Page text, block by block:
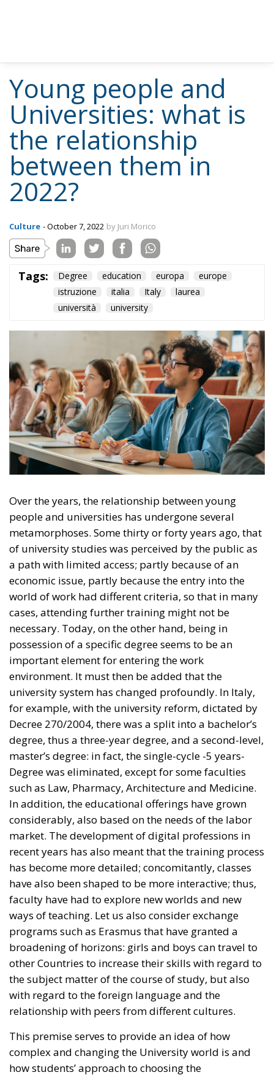
Universities: what is
the relationship
between them in
2022?
Culture - October 7, 2022 by Juri Morico
Tags: Degree education
istruzione
italia Italy
università
university
Over the years, the relationship between young
people and universities has undergone several
metamorphoses. Some thirty or forty years ago, that
of university studies was perceived by the public as
a path with limited access; partly because of an
economic issue, partly because the entry into the
world of work had different criteria, so that in many
cases, attending further training might not be
necessary. Today, on the other hand, being in
possession of a specific degree seems to be an
important element for entering the work
environment. It must then be added that the
university system has changed profoundly. In Italy,
for example, with the university reform, dictated by
Decree 270/2004, there was a split into a bachelor’s
degree, thus a three-year degree, and a second-level,
master’s degree: in fact, the single-cycle -5 years-
Degree was eliminated, except for some faculties
such as Law, Pharmacy, Architecture and Medicine.
In addition, the educational offerings have grown
considerably, also based on the needs of the labor
market. The development of digital professions in
recent years has also meant that the training process
has become more detailed; concomitantly, classes
have also been shaped to be more interactive; thus,
faculty have had to explore new worlds and new
ways of teaching. Let us also consider exchange
programs such as Erasmus that have granted a
broadening of horizons: girls and boys can travel to
other Countries to increase their skills with regard to
the subject matter of the course of study, but also
with regard to the foreign language and the
relationship with peers from different cultures.
This premise serves to provide an idea of how
complex and changing the University world is and
how students’ approach to choosing the
continuation of their studies has changed.
RELATED
The Challenge of Cognitive Sovereignty: When